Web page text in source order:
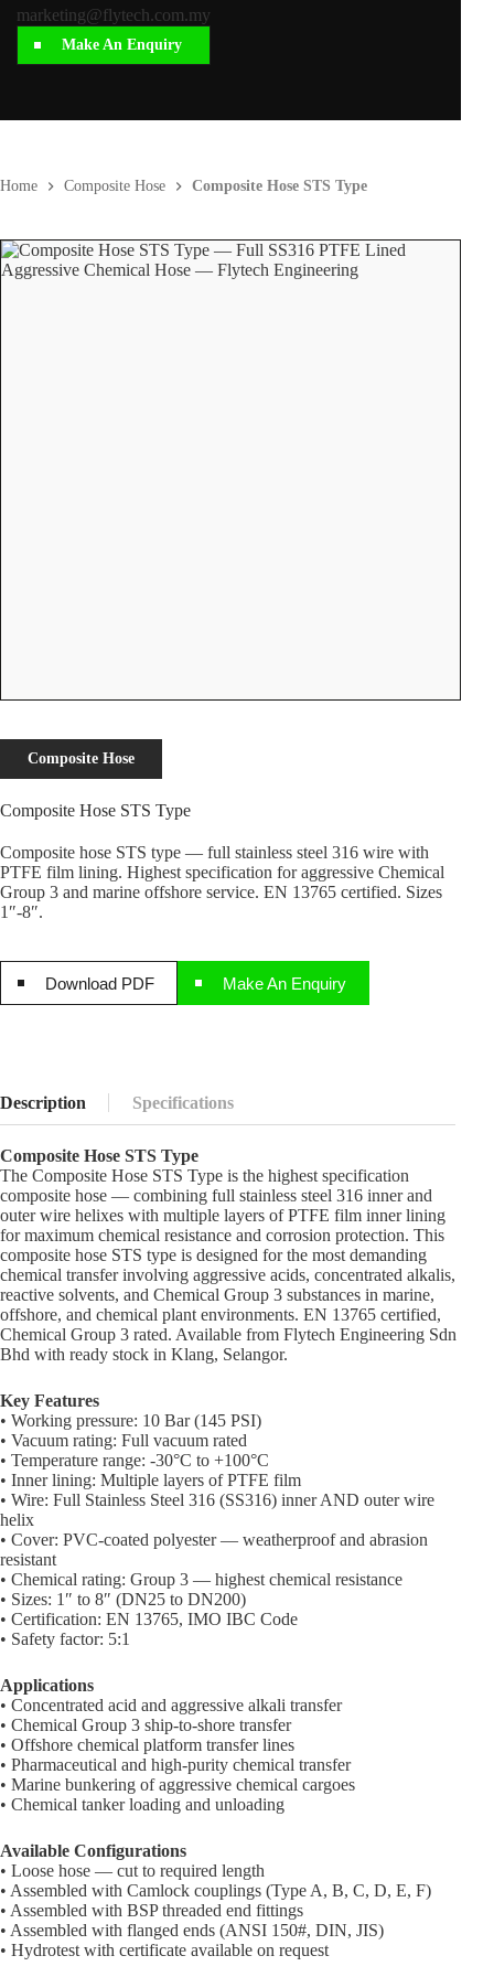
Home Composite Hose Composite Hose STS Type
Composite Hose
Composite Hose STS Type
Composite hose STS type — full stainless steel 316 wire with
PTFE film lining. Highest specification for aggressive Chemical
Group 3 and marine offshore service. EN 13765 certified. Sizes
1″-8″.
Download PDF Make An Enquiry
Description Specifications
Composite Hose STS Type
The Composite Hose STS Type is the highest specification
composite hose — combining full stainless steel 316 inner and
outer wire helixes with multiple layers of PTFE film inner lining
for maximum chemical resistance and corrosion protection. This
composite hose STS type is designed for the most demanding
chemical transfer involving aggressive acids, concentrated alkalis,
reactive solvents, and Chemical Group 3 substances in marine,
offshore, and chemical plant environments. EN 13765 certified,
Chemical Group 3 rated. Available from Flytech Engineering Sdn
Bhd with ready stock in Klang, Selangor.
Key Features
• Working pressure: 10 Bar (145 PSI)
• Vacuum rating: Full vacuum rated
• Temperature range: -30°C to +100°C
• Inner lining: Multiple layers of PTFE film
• Wire: Full Stainless Steel 316 (SS316) inner AND outer wire
helix
• Cover: PVC-coated polyester — weatherproof and abrasion
resistant
• Chemical rating: Group 3 — highest chemical resistance
• Sizes: 1″ to 8″ (DN25 to DN200)
• Certification: EN 13765, IMO IBC Code
• Safety factor: 5:1
Applications
• Concentrated acid and aggressive alkali transfer
• Chemical Group 3 ship-to-shore transfer
• Offshore chemical platform transfer lines
• Pharmaceutical and high-purity chemical transfer
• Marine bunkering of aggressive chemical cargoes
• Chemical tanker loading and unloading
Available Configurations
• Loose hose — cut to required length
• Assembled with Camlock couplings (Type A, B, C, D, E, F)
• Assembled with BSP threaded end fittings
• Assembled with flanged ends (ANSI 150#, DIN, JIS)
• Hydrotest with certificate available on request
marketing@flytech.com.my
Make An Enquiry